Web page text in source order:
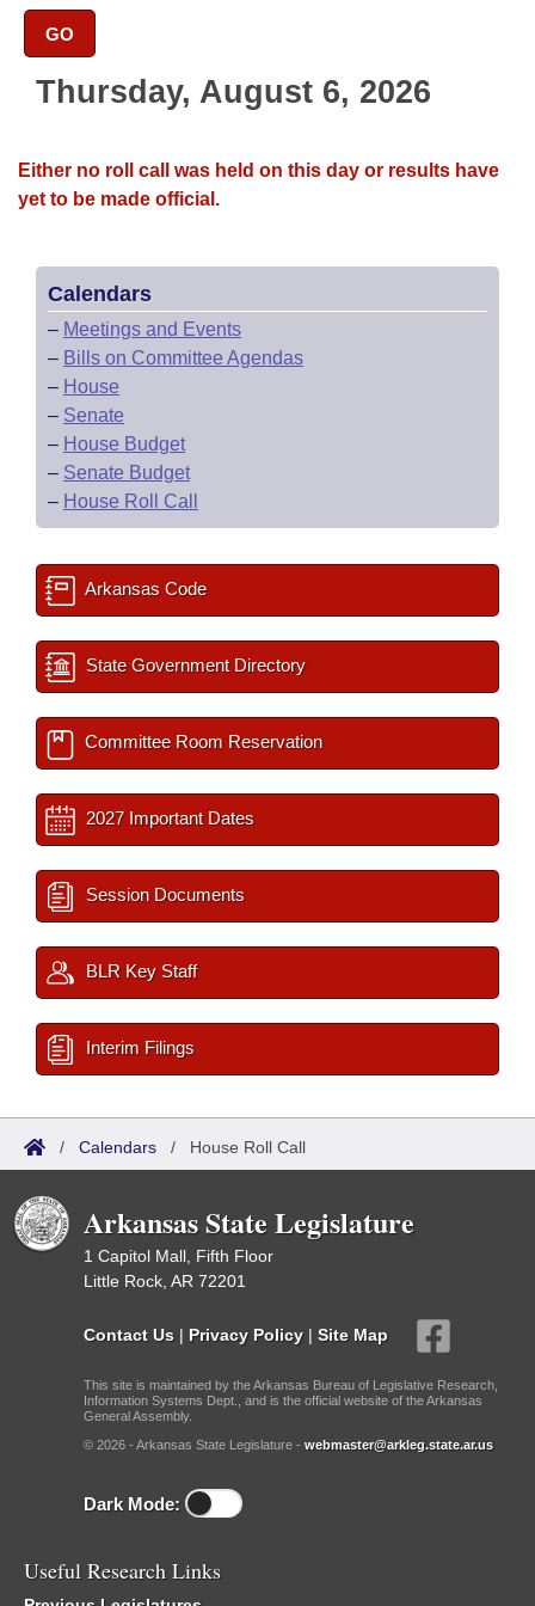
Bills in House Committees
Bills in Senate Committees
Meetings Of The Whole/Business Meetings
Recent Activities
Bills Returned from Committee
House
House Budget
House Roll Call
Uncodified Historic Legislation
Search Center
GO
Thursday, August 6, 2026
Either no roll call was held on this day or results have
yet to be made official.
Calendars
– Meetings and Events
– Bills on Committee Agendas
– House
– Senate
– House Budget
– Senate Budget
– House Roll Call
Arkansas Code
State Government Directory
Committee Room Reservation
2027 Important Dates
Session Documents
BLR Key Staff
Interim Filings
/ Calendars / House Roll Call
Arkansas State Legislature
1 Capitol Mall, Fifth Floor
Little Rock, AR 72201
Contact Us | Privacy Policy | Site Map
This site is maintained by the Arkansas Bureau of Legislative Research,
Information Systems Dept., and is the official website of the Arkansas
General Assembly.
© 2026 - Arkansas State Legislature - webmaster@arkleg.state.ar.us
Dark Mode:
Useful Research Links